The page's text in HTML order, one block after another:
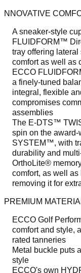
NNOVATIVE
A sneaker-style
FLUIDFORM™
tray offering
comfort as well as
ECCO
a finely-tuned
integral, flexible
compromises
assemblies
The E-DTS™
spin on the
SYSTEM™, with
durability and
OrthoLite®
comfort, as well
removing it for
PREMIUM
ECCO Golf
comfort and style,
rated tanneries
Metal buckle puts
style
ECCO's own